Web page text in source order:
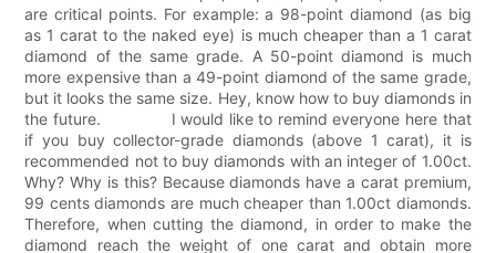
are critical points. For example: a 98-point diamond (as big
as 1 carat to the naked eye) is much cheaper than a 1 carat
diamond of the same grade. A 50-point diamond is much
more expensive than a 49-point diamond of the same grade,
but it looks the same size. Hey, know how to buy diamonds in
the future. I would like to remind everyone here that
if you buy collector-grade diamonds (above 1 carat), it is
recommended not to buy diamonds with an integer of 1.00ct.
Why? Why is this? Because diamonds have a carat premium,
99 cents diamonds are much cheaper than 1.00ct diamonds.
Therefore, when cutting the diamond, in order to make the
diamond reach the weight of one carat and obtain more